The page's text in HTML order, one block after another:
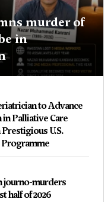
murder of
in
to Advance
in Palliative Care
U.S.
journo-murders
half of 2026